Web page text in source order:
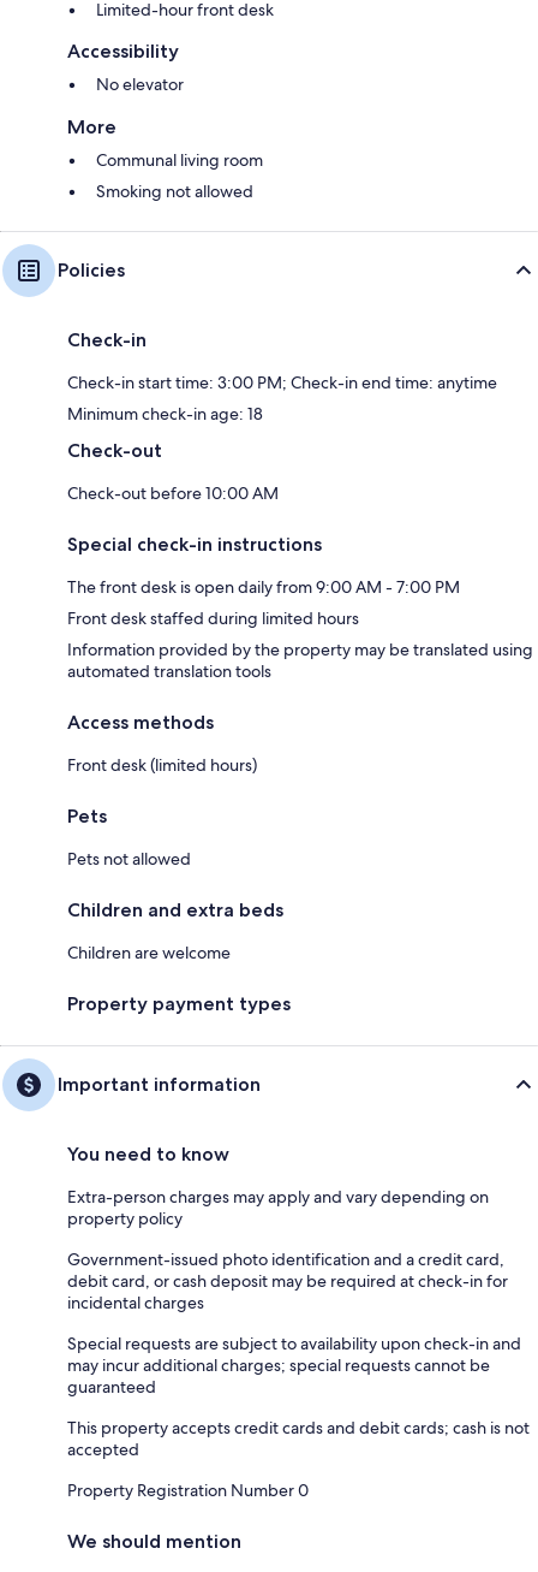
Limited-hour front desk
Accessibility
No elevator
More
Communal living room
Smoking not allowed
Policies
Check-in
Check-in start time: 3:00 PM; Check-in end time: anytime
Minimum check-in age: 18
Check-out
Check-out before 10:00 AM
Special check-in instructions
The front desk is open daily from 9:00 AM - 7:00 PM
Front desk staffed during limited hours
Information provided by the property may be translated using
automated translation tools
Access methods
Front desk (limited hours)
Pets
Pets not allowed
Children and extra beds
Children are welcome
Property payment types
Important information
You need to know
Extra-person charges may apply and vary depending on
property policy
Government-issued photo identification and a credit card,
debit card, or cash deposit may be required at check-in for
incidental charges
Special requests are subject to availability upon check-in and
may incur additional charges; special requests cannot be
guaranteed
This property accepts credit cards and debit cards; cash is not
accepted
Property Registration Number 0
We should mention